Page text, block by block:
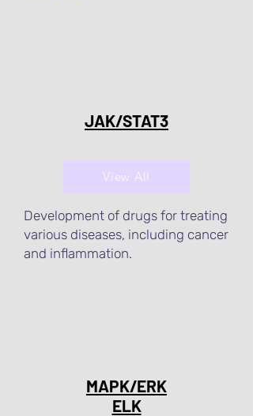
JAK/STAT3
View All
Development of drugs for treating
various diseases, including cancer
and inflammation.
MAPK/ERK
ELK